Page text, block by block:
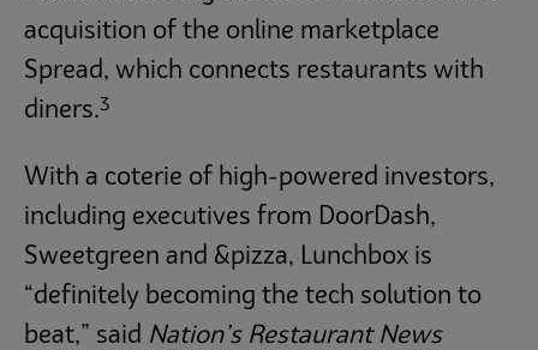
acquisition of the online marketplace
Spread, which connects restaurants with
diners.3
With a coterie of high-powered investors,
including executives from DoorDash,
Sweetgreen and &pizza, Lunchbox is
“definitely becoming the tech solution to
beat,” said Nation’s Restaurant News